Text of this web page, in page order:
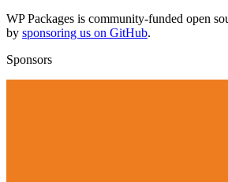
WP Packages is community-funded open
by sponsoring us on GitHub.
Sponsors